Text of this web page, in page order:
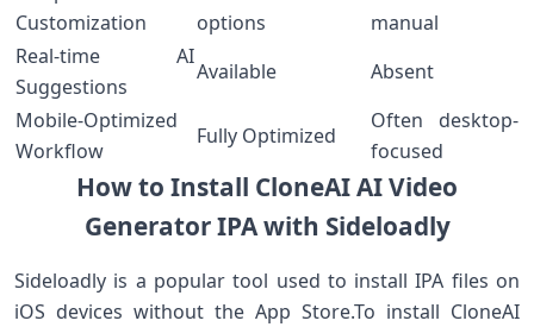
Customization
options
manual
Real-time AI
Suggestions
Available
Absent
Mobile-Optimized
Workflow
Fully Optimized
Often desktop-
focused
How to ‌Install CloneAI AI Video
⁤Generator IPA with Sideloadly
Sideloadly is a popular tool used​ to install IPA ​files on
iOS devices without the App Store.To install ⁤CloneAI